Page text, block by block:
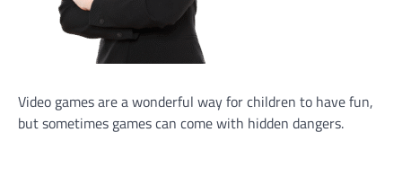
Video games are a wonderful way for children to have fun,
but sometimes games can come with hidden dangers.